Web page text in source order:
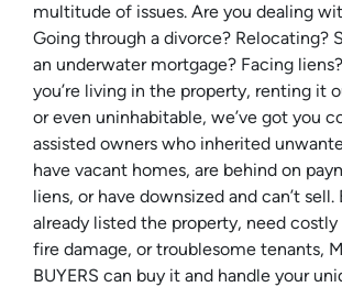
multitude of issues. Are you dealing
Going through a divorce? Relocating?
an underwater mortgage? Facing
you’re living in the property, renting it
or even uninhabitable, we’ve got you
assisted owners who inherited
have vacant homes, are behind on
liens, or have downsized and can’t sell.
already listed the property, need costly
fire damage, or troublesome tenants,
BUYERS can buy it and handle your